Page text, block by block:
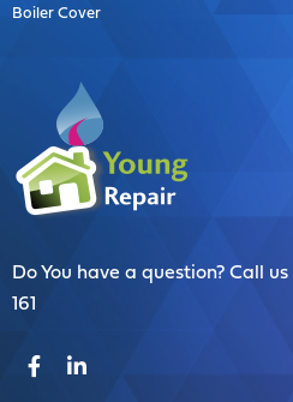
Boiler Cover
Do You have a question? Call us
161